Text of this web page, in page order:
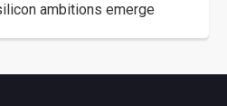
ambitions emerge